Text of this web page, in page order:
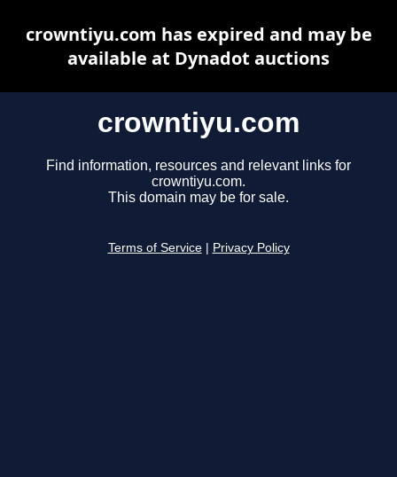
crowntiyu.com
Find information, resources and relevant links for
crowntiyu.com.
This domain may be for sale.
Terms of Service Privacy Policy
crowntiyu.com has expired and may be
available at Dynadot auctions